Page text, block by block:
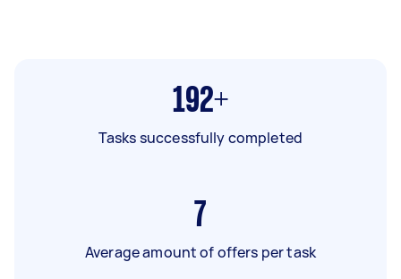
192+
Tasks successfully completed
7
Average amount of offers per task